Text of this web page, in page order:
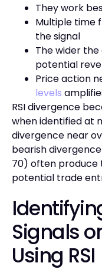
They work
Multiple time
the signal
The wider
potential
Price action
levels
RSI divergence
when identified at
divergence near
bearish
70) often produce
potential trade
Signals
Using RSI